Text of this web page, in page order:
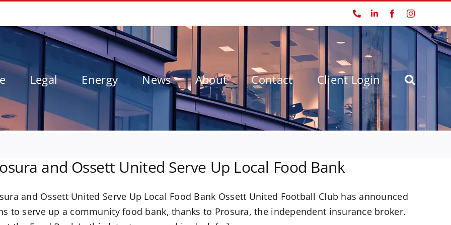
PhoneLinkedInFacebookInstagram
Legal Energy News About Contact Client Login
and Ossett United Serve Up Local Food Bank
and Ossett United Serve Up Local Food Bank Ossett United Football Club has announced
to serve up a community food bank, thanks to Prosura, the independent insurance broker.